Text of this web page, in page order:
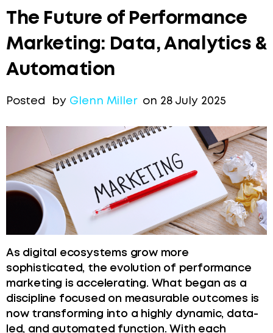
The Future of Performance
Marketing: Data, Analytics &
Automation
Posted by Glenn Milleron 28 July 2025
As digital ecosystems grow more
sophisticated, the evolution of performance
marketing is accelerating. What began as a
discipline focused on measurable outcomes is
now transforming into a highly dynamic, data-
led, and automated function. With each